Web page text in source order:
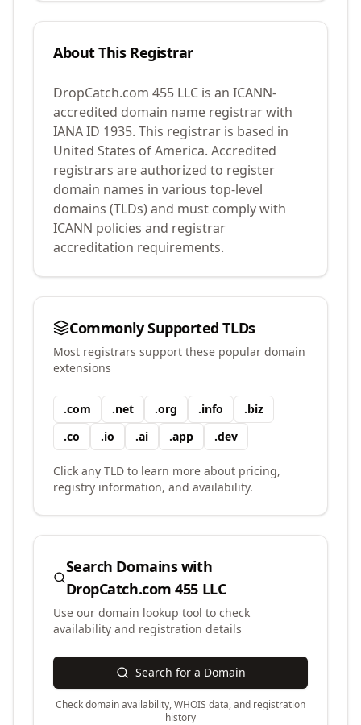
About This Registrar
DropCatch.com 455 LLC is an ICANN-
accredited domain name registrar with
IANA ID 1935. This registrar is based in
United States of America. Accredited
registrars are authorized to register
domain names in various top-level
domains (TLDs) and must comply with
ICANN policies and registrar
accreditation requirements.
Commonly Supported TLDs
Most registrars support these popular domain
extensions
.com .net .org .info .biz
.co .io .ai .app .dev
Click any TLD to learn more about pricing,
registry information, and availability.
Search Domains with
DropCatch.com 455 LLC
Use our domain lookup tool to check
availability and registration details
Search for a Domain
Check domain availability, WHOIS data, and registration
history